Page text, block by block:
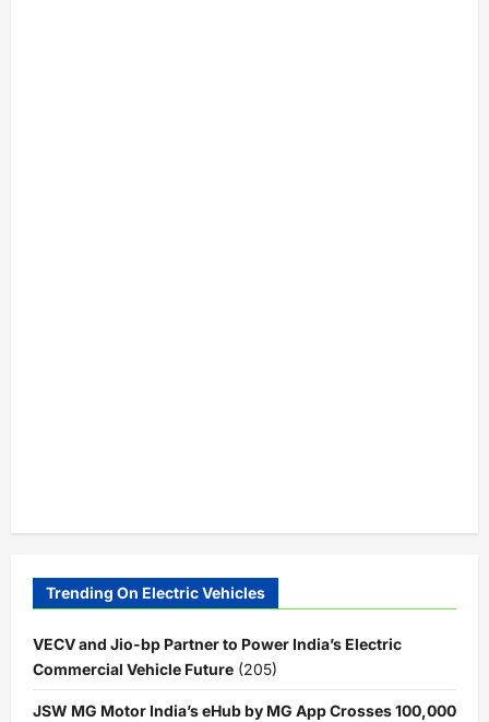
Trending On Electric Vehicles
VECV and Jio-bp Partner to Power India’s Electric
Commercial Vehicle Future (205)
JSW MG Motor India’s eHub by MG App Crosses 100,000